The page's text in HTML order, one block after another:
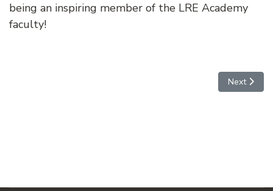
being an inspiring member of the LRE Academy
faculty!
Next
Next